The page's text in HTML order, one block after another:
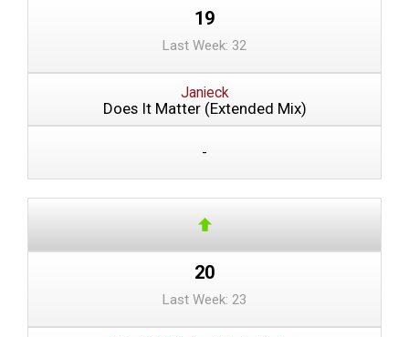
19
Last Week: 32
Janieck
Does It Matter (Extended Mix)
-
20
Last Week: 23